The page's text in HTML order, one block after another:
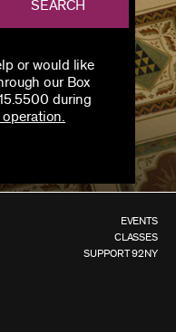
SEARCH
or would like
our Box
during
EVENTS
CLASSES
SUPPORT 92NY